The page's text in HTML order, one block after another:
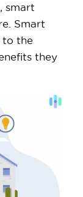
smart
Smart
to the
they